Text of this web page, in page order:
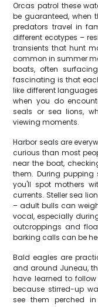
Orcas patrol these
be guaranteed, when
predators travel in
different ecotypes –
transients that hunt
common in summer
boats, often
fascinating is that
like different
when you do
seals or sea lions,
viewing moments.
Harbor seals are
curious than most
near the boat,
them. During
you'll spot mothers
currents. Steller sea
– adult bulls can
vocal, especially
outcroppings and
barking calls can be
Bald eagles are
and around Juneau,
have learned to
because stirred-up
see them perched